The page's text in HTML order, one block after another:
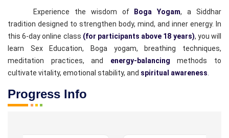
Experience the wisdom of Boga Yogam, a Siddhar
tradition designed to strengthen body, mind, and inner energy. In
this 6-day online class (for participants above 18 years), you will
learn Sex Education, Boga yogam, breathing techniques,
meditation practices, and energy-balancing methods to
cultivate vitality, emotional stability, and spiritual awareness
Progress Info